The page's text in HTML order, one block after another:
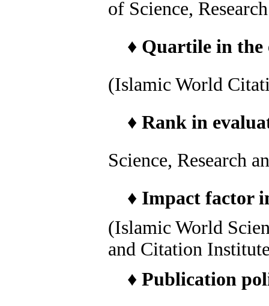
of Science,
♦ Quartile in the
(Islamic World
♦ Rank in
Science, Research
♦ Impact factor
(Islamic World
and Citation
♦ Publication